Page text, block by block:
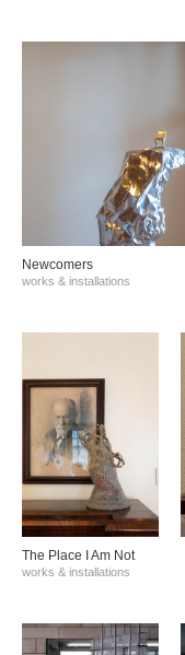
Νewcomers
works & installations
The Place I Am Not
works & installations